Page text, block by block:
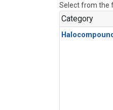
Select from the
Category